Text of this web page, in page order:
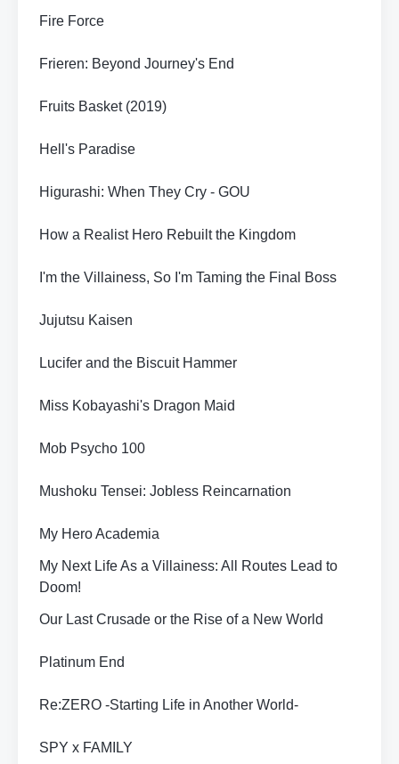
Fire Force
Frieren: Beyond Journey's End
Fruits Basket (2019)
Hell's Paradise
Higurashi: When They Cry - GOU
How a Realist Hero Rebuilt the Kingdom
I'm the Villainess, So I'm Taming the Final Boss
Jujutsu Kaisen
Lucifer and the Biscuit Hammer
Miss Kobayashi's Dragon Maid
Mob Psycho 100
Mushoku Tensei: Jobless Reincarnation
My Hero Academia
My Next Life As a Villainess: All Routes Lead to
Doom!
Our Last Crusade or the Rise of a New World
Platinum End
Re:ZERO -Starting Life in Another World-
SPY x FAMILY